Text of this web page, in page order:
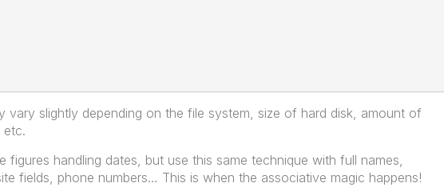
vary slightly depending on the file system, size of hard disk, amount of
etc.
figures handling dates, but use this same technique with full names,
fields, phone numbers… This is when the associative magic happens!